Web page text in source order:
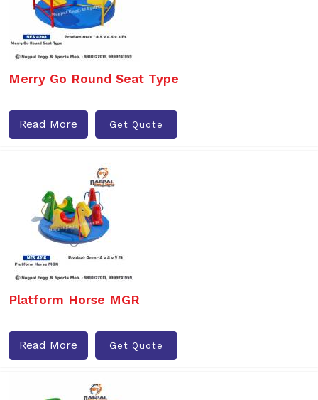
Merry Go Round Seat Type
Read More Get Quote
Platform Horse MGR
Read More Get Quote